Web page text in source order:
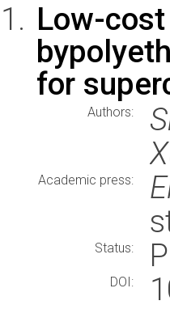
Low-
for
Authors:
Academic press:
Status:
DOI: